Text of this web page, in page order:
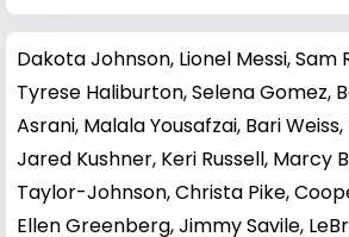
Dakota Johnson, Lionel Messi,Sam
Tyrese Haliburton,Selena Gomez,
Asrani, Malala Yousafzai, Bari Weiss,
Jared Kushner, Keri Russell, Marcy
Taylor-Johnson,Christa Pike,
Ellen Greenberg,Jimmy Savile,